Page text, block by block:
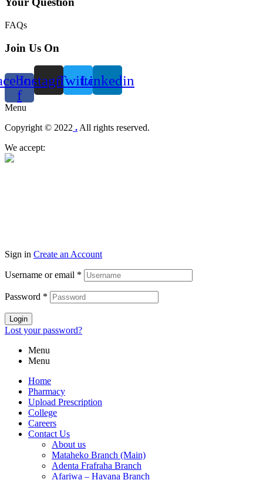
FAQs
Join Us On
f
InstagramTwitterLinkedin
Menu
Copyright © 2022 . All rights reserved.
We accept:
Sign in Create an Account
Username or email *
Password *
Login
Lost your password?
Menu
Menu
Home
Pharmacy
Upload Prescription
College
Careers
Contact Us
About us
Mataheko Branch (Main)
Adenta Frafraha Branch
Afariwa – Havana Branch